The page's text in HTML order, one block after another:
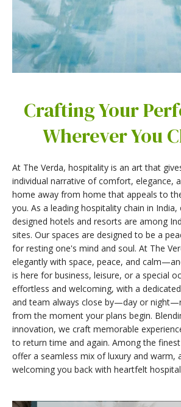
Crafting Your
Wherever You
At The Verda, hospitality is an art that
individual narrative of comfort, elegance,
home away from home that appeals to
you. As a leading hospitality chain in
designed hotels and resorts are among
sites. Our spaces are designed to be a
for resting one's mind and soul. At The
elegantly with space, peace, and
is here for business, leisure, or a special
effortless and welcoming, with a
and team always close by—day or
from the moment your plans begin.
innovation, we craft memorable
to return time and again. Among the
offer a seamless mix of luxury and warm,
welcoming you back with heartfelt